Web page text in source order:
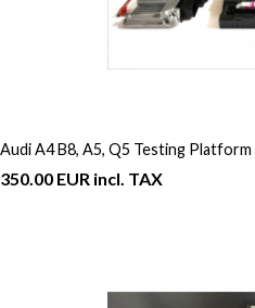
Audi A4 B8, A5, Q5 Testing Platform
350.00 EUR incl. TAX